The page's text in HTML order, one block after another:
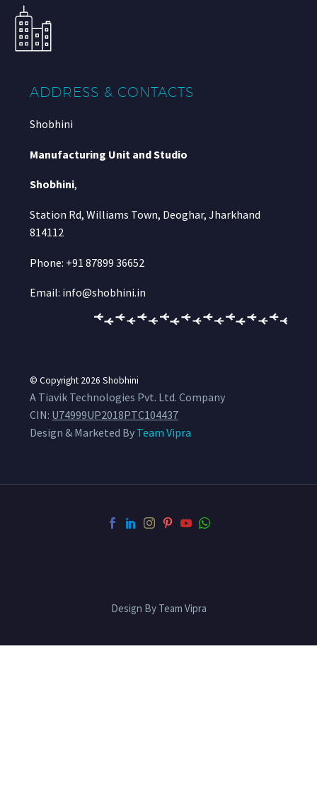
ADDRESS & CONTACTS
Shobhini
Manufacturing Unit and Studio
Shobhini,
Station Rd, Williams Town, Deoghar, Jharkhand
814112
Phone: +91 87899 36652
Email: info@shobhini.in
© Copyright 2026 Shobhini
A Tiavik Technologies Pvt. Ltd. Company
CIN: U74999UP2018PTC104437
Design & Marketed By Team Vipra
Design By Team Vipra